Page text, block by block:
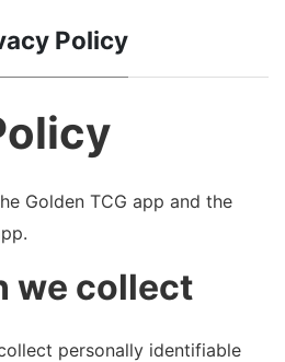
Policy
Golden TCG app and the
we collect
personally identifiable